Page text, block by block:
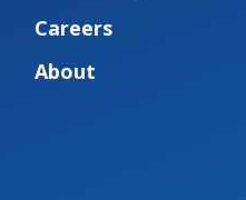
Careers
About